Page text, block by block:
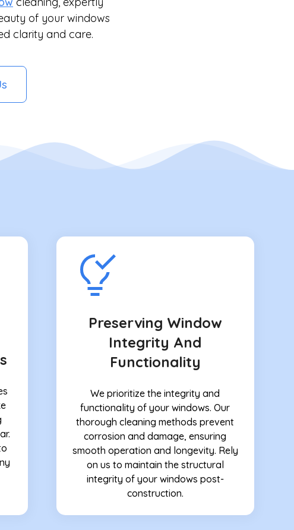
of your windows
clarity and care.
Preserving Window
Integrity And
Functionality
We prioritize the integrity and
functionality of your windows. Our
thorough cleaning methods prevent
corrosion and damage, ensuring
smooth operation and longevity. Rely
on us to maintain the structural
integrity of your windows post-
construction.